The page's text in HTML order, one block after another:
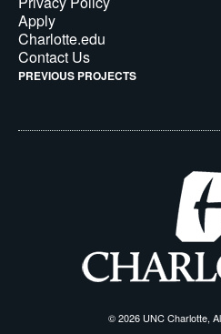
Apply
Charlotte.edu
Contact Us
PREVIOUS PROJECTS
© 2026 UNC Charlotte,